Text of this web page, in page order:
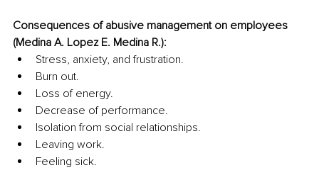
Consequences of abusive management on employees
(Medina A. Lopez E. Medina R.):
Stress, anxiety, and frustration.
Burn out.
Loss of energy.
Decrease of performance.
Isolation from social relationships.
Leaving work.
Feeling sick.